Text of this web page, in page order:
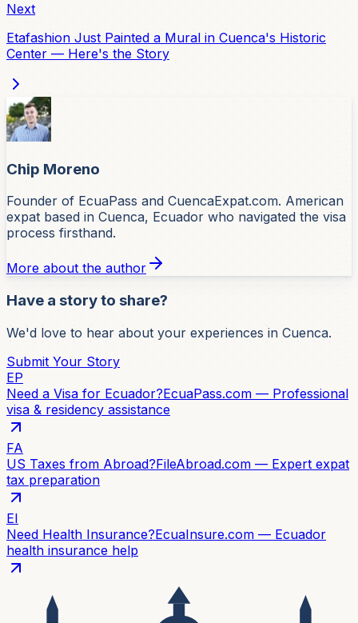
Next
Etafashion Just Painted a Mural in Cuenca's Historic
Center — Here's the Story
Chip Moreno
Founder of EcuaPass and CuencaExpat.com. American
expat based in Cuenca, Ecuador who navigated the visa
process firsthand.
More about the author
Have a story to share?
We'd love to hear about your experiences in Cuenca.
Submit Your Story
EP
Need a Visa for Ecuador?EcuaPass.com — Professional
visa & residency assistance
FA
US Taxes from Abroad?FileAbroad.com — Expert expat
tax preparation
EI
Need Health Insurance?EcuaInsure.com — Ecuador
health insurance help